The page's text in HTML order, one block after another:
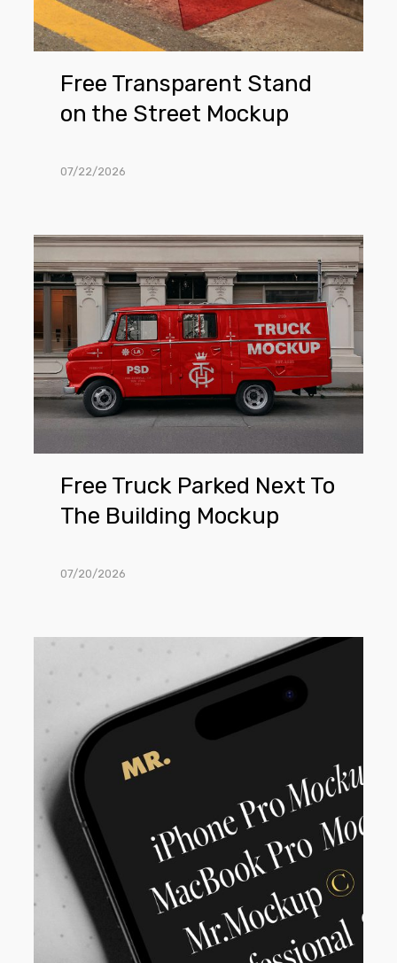
Free Transparent Stand
on the Street Mockup
07/22/2026
Free
Truck
Parked
Next
To
The
Building
Mockup
Free Truck Parked Next To
The Building Mockup
07/20/2026
Close
View
Mockup